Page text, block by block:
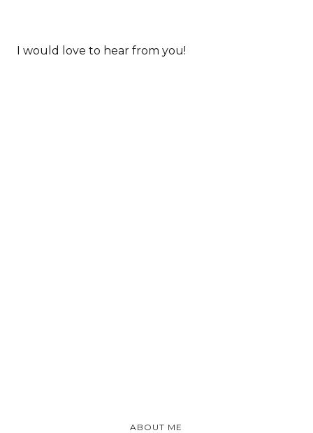
I would love to hear from you!
ABOUT ME